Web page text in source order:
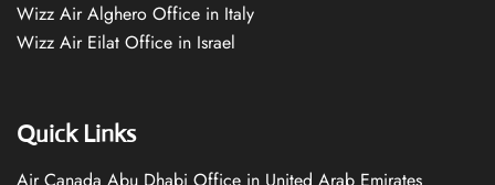
Wizz Air Alghero Office in Italy
Wizz Air Eilat Office in Israel
Quick Links